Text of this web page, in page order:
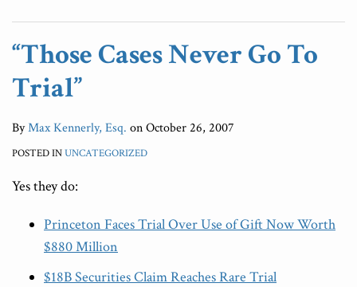
“Those Cases Never Go To
Trial”
ByMax Kennerly, Esq. onOctober 26, 2007
POSTED INUNCATEGORIZED
Yes they do:
Princeton Faces Trial Over Use of Gift Now Worth
$880 Million
$18B Securities Claim Reaches Rare Trial